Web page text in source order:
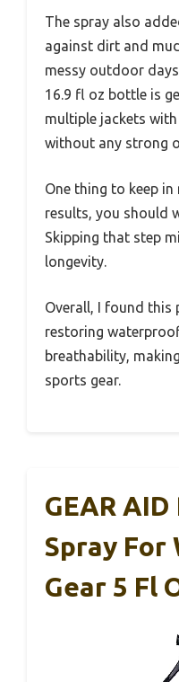
The spray also
against dirt and
messy outdoor
16.9 fl oz bottle is
multiple jackets
without any strong
One thing to keep
results, you should
Skipping that step
longevity.
Overall, I found
restoring
breathability,
sports gear.
GEAR
Spray
Gear 5 Fl